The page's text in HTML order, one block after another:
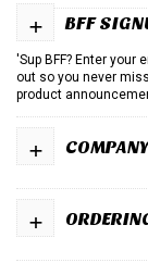
BFF
+
'Sup BFF? Enter your
out so you never
product
+
+